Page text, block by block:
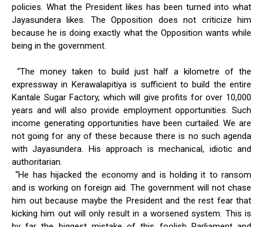
policies. What the President likes has been turned into what
Jayasundera likes. The Opposition does not criticize him
because he is doing exactly what the Opposition wants while
being in the government.
“The money taken to build just half a kilometre of the
expressway in Kerawalapitiya is sufficient to build the entire
Kantale Sugar Factory, which will give profits for over 10,000
years and will also provide employment opportunities. Such
income generating opportunities have been curtailed. We are
not going for any of these because there is no such agenda
with Jayasundera. His approach is mechanical, idiotic and
authoritarian.
“He has hijacked the economy and is holding it to ransom
and is working on foreign aid. The government will not chase
him out because maybe the President and the rest fear that
kicking him out will only result in a worsened system. This is